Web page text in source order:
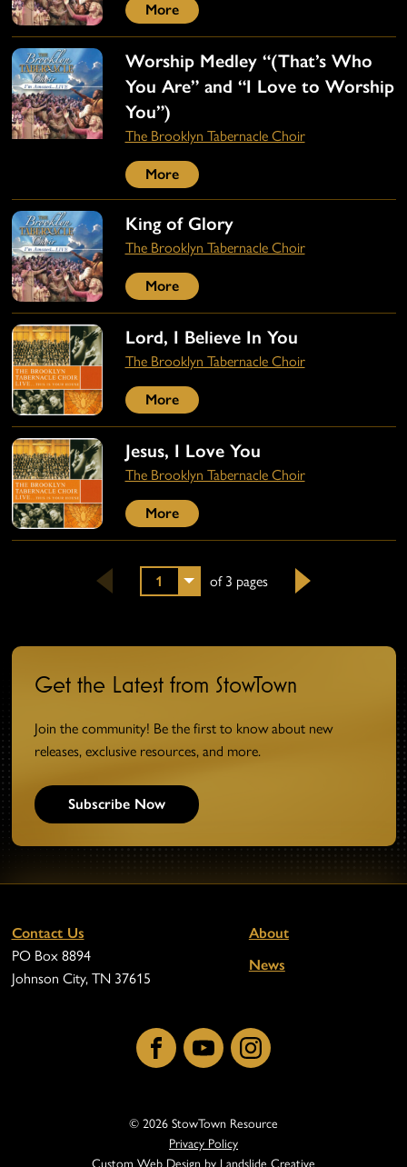
More
Worship Medley “(That’s Who
You Are” and “I Love to Worship
You”)
The Brooklyn Tabernacle Choir
More
King of Glory
The Brooklyn Tabernacle Choir
More
Lord, I Believe In You
The Brooklyn Tabernacle Choir
More
Jesus, I Love You
The Brooklyn Tabernacle Choir
More
1
of 3 pages
Get the Latest from StowTown
Join the community! Be the first to know about new
releases, exclusive resources, and more.
Subscribe Now
Contact Us
PO Box 8894
Johnson City, TN 37615
About
News
FacebookYouTubeInstagram
© 2026 StowTown Resource
Privacy Policy
Custom Web Design by Landslide Creative